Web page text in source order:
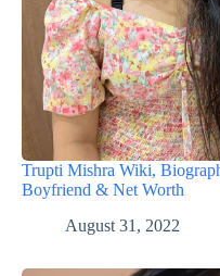
Trupti Mishra Wiki,
Boyfriend & Net Worth
August 31, 2022